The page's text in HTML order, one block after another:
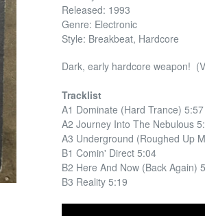
Released: 1993
Genre: Electronic
Style: Breakbeat, Hardcore
Dark, early hardcore weapon!
Tracklist
A1 Dominate (Hard Trance) 5:57
A2 Journey Into The Nebulous
A3 Underground (Roughed Up
B1 Comin' Direct 5:04
B2 Here And Now (Back Again)
B3 Reality 5:19